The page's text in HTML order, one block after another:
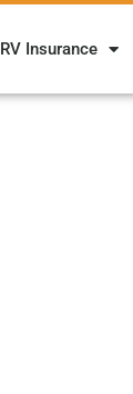
RV Insurance